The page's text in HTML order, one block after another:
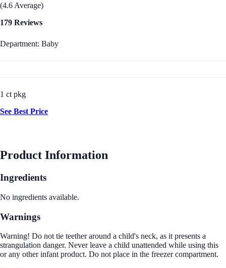
(4.6 Average)
179 Reviews
Department: Baby
1 ct pkg
See Best Price
Product Information
Ingredients
No ingredients available.
Warnings
Warning! Do not tie teether around a child's neck, as it presents a
strangulation danger. Never leave a child unattended while using this
or any other infant product. Do not place in the freezer compartment.